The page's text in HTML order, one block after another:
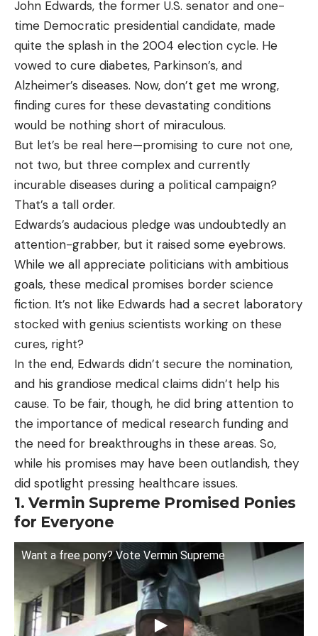
John Edwards, the former U.S. senator and one-
time Democratic presidential candidate, made
quite the splash in the 2004 election cycle. He
vowed to cure diabetes, Parkinson’s, and
Alzheimer’s diseases. Now, don’t get me wrong,
finding cures for these devastating conditions
would be nothing short of miraculous.
But let’s be real here—promising to cure not one,
not two, but three complex and currently
incurable diseases during a political campaign?
That’s a tall order.
Edwards’s audacious pledge was undoubtedly an
attention-grabber, but it raised some eyebrows.
While we all appreciate politicians with ambitious
goals, these medical promises border science
fiction. It’s not like Edwards had a secret laboratory
stocked with genius scientists working on these
cures, right?
In the end, Edwards didn’t secure the nomination,
and his grandiose medical claims didn’t help his
cause. To be fair, though, he did bring attention to
the importance of medical research funding and
the need for breakthroughs in these areas. So,
while his promises may have been outlandish, they
did spotlight pressing healthcare issues.
1. Vermin Supreme Promised Ponies
for Everyone
Want a free pony? Vote Vermin Supreme